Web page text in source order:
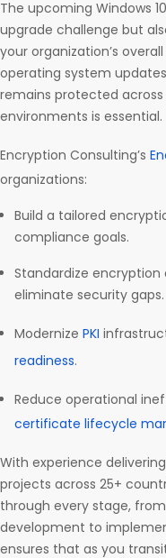
The upcoming Windows
upgrade challenge but
your organization’s
operating system
remains protected
environments is essential.
Encryption Consulting’s
organizations:
Build a tailored
compliance goals.
Standardize
eliminate security gaps.
Modernize PKI
readiness.
Reduce operational
certificate lifecycle
With experience
projects across 25+
through every stage,
development to
ensures that as you